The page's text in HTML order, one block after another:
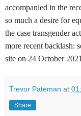
accompanied in the
so much a desire for
the case transgender
more recent backlash: s
site on 24 October
Trevor Pateman at
Share